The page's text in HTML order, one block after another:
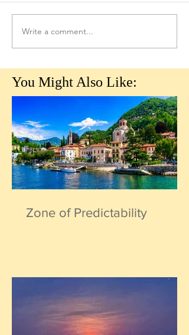
Write a comment...
You Might Also Like:
Zone of Predictability